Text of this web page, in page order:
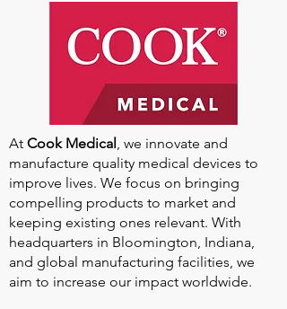
At Cook Medical , we innovate and
manufacture quality medical devices to
improve lives. We focus on bringing
compelling products to market and
keeping existing ones relevant. With
headquarters in Bloomington, Indiana,
and global manufacturing facilities, we
aim to increase our impact worldwide.